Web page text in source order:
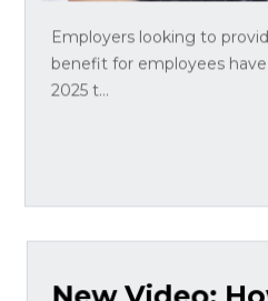
Employers looking to
benefit for employees
2025 t...
New Video: